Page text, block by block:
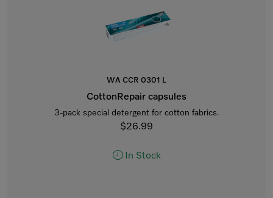
WA CCR 0301 L
CottonRepair capsules
3-pack special detergent for cotton fabrics.
$26.99
In Stock